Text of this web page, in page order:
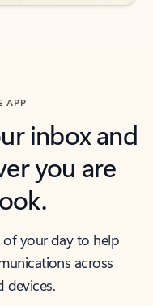
APP
inbox and
you are
your day to help
across
devices.